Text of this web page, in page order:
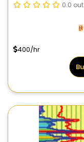
0.0
400/hr